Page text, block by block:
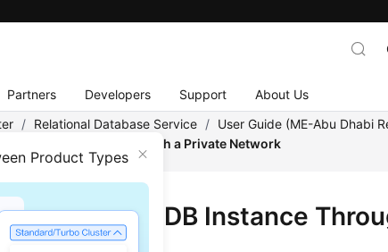
Partners Developers Support About Us
Product Types
/ Relational Database Service / User Guide (ME-Abu Dhabi
to a DB Instance Through a Private Network
to a DB Instance